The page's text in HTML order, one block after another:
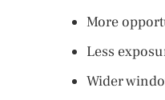
More
Less
Wider